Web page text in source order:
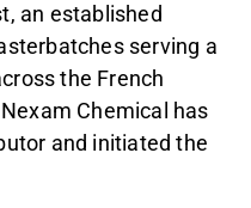
an established
serving a
the French
Chemical has
and initiated the